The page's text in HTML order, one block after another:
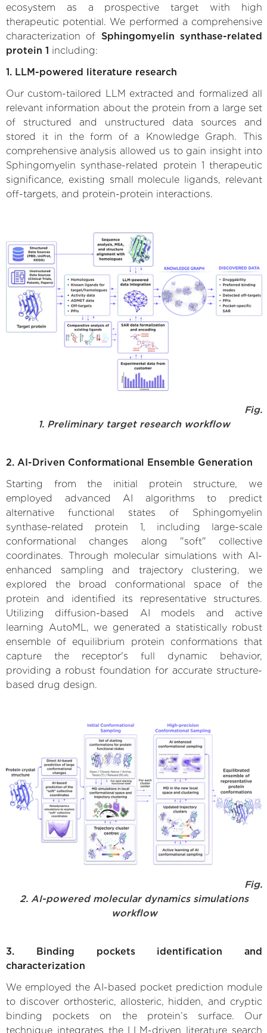
ecosystem as a prospective target with high
therapeutic potential. We performed a comprehensive
characterization of Sphingomyelin synthase-related
protein 1 including:
1. LLM-powered literature research
Our custom-tailored LLM extracted and formalized all
relevant information about the protein from a large set
of structured and unstructured data sources and
stored it in the form of a Knowledge Graph. This
comprehensive analysis allowed us to gain insight into
Sphingomyelin synthase-related protein 1 therapeutic
significance, existing small molecule ligands, relevant
off-targets, and protein-protein interactions.
Fig.
1. Preliminary target research workflow
2. AI-Driven Conformational Ensemble Generation
Starting from the initial protein structure, we
employed advanced AI algorithms to predict
alternative functional states of Sphingomyelin
synthase-related protein 1, including large-scale
conformational changes along "soft" collective
coordinates. Through molecular simulations with AI-
enhanced sampling and trajectory clustering, we
explored the broad conformational space of the
protein and identified its representative structures.
Utilizing diffusion-based AI models and active
learning AutoML, we generated a statistically robust
ensemble of equilibrium protein conformations that
capture the receptor's full dynamic behavior,
providing a robust foundation for accurate structure-
based drug design.
Fig.
2. AI-powered molecular dynamics simulations
workflow
3. Binding pockets identification and
characterization
We employed the AI-based pocket prediction module
to discover orthosteric, allosteric, hidden, and cryptic
binding pockets on the protein’s surface. Our
technique integrates the LLM-driven literature search